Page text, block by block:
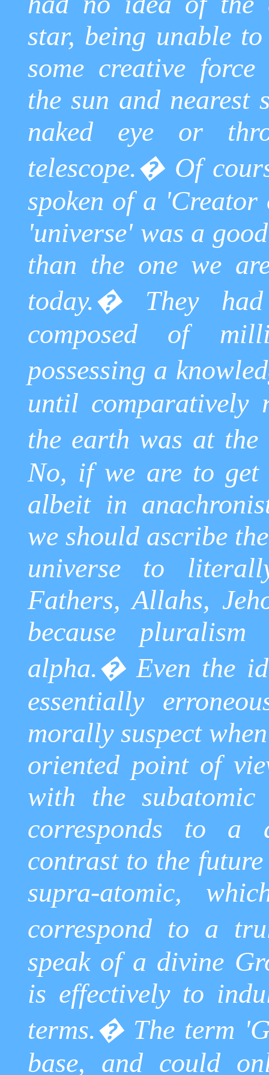
star, being unable
some creative
the sun and nearest
naked eye or
telescope.� Of
spoken of a
'universe' was a
than the one we
today.� They
composed of
possessing a
until comparatively
the earth was at
No, if we are to get
albeit in
we should ascribe
universe to
Fathers,Allahs,
because
alpha.�Even the
essentially
morally suspect
oriented point of
with the
corresponds to a
contrast to the
supra-atomic,
correspond to a
speak of a divine
is effectively to
terms.� The term
base, and could